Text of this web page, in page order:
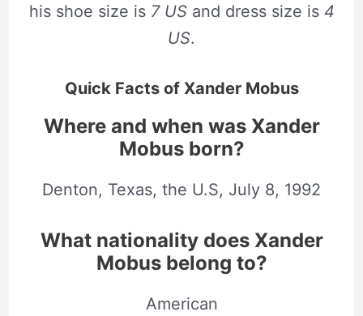
his shoe size is 7 USand dress size is 4
US.
Quick Facts of Xander Mobus
Where and when was Xander
Mobus born?
Denton, Texas, the U.S, July 8, 1992
What nationality does Xander
Mobus belong to?
American